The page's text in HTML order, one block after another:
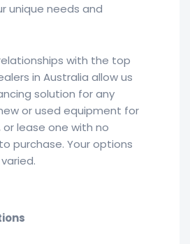
unique needs and
with the top
in Australia allow us
solution for any
or used equipment for
lease one with no
purchase. Your options